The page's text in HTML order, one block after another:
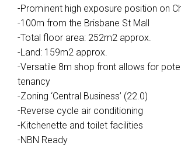
-Prominent high exposure position on
-100m from the Brisbane St Mall
-Total floor area: 252m2 approx.
-Land: 159m2 approx.
-Versatile 8m shop front allows for
tenancy
-Zoning ‘Central Business’ (22.0)
-Reverse cycle air conditioning
-Kitchenette and toilet facilities
-NBN Ready